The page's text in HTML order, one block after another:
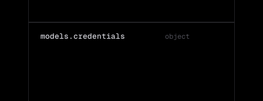
models.credentials object